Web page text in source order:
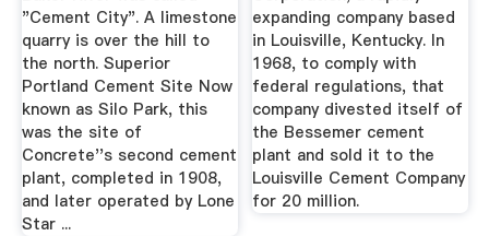
"Cement City". A limestone
quarry is over the hill to
the north. Superior
Portland Cement Site Now
known as Silo Park, this
was the site of
Concrete''s second cement
plant, completed in 1908,
and later operated by Lone
Star ...
expanding company based
in Louisville, Kentucky. In
1968, to comply with
federal regulations, that
company divested itself of
the Bessemer cement
plant and sold it to the
Louisville Cement Company
for 20 million.